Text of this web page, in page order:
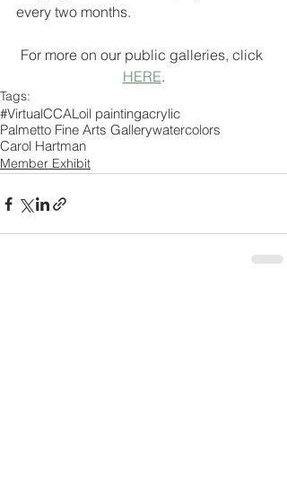
every two months.
For more on our public galleries, click
HERE.
Tags:
#VirtualCCALoil paintingacrylic
Palmetto Fine Arts Gallerywatercolors
Carol Hartman
Member Exhibit